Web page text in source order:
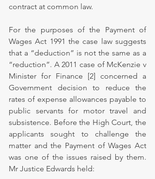
contract at common law.
For the purposes of the Payment of
Wages Act 1991 the case law suggests
that a “deduction” is not the same as a
“reduction”. A 2011 case of McKenzie v
Minister for Finance [2] concerned a
Government decision to reduce the
rates of expense allowances payable to
public servants for motor travel and
subsistence. Before the High Court, the
applicants sought to challenge the
matter and the Payment of Wages Act
was one of the issues raised by them.
Mr Justice Edwards held: